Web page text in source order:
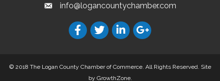
info@logancountychamber.com
© 2018 The Logan County Chamber of Commerce. All Rights Reserved. Site
by GrowthZone.